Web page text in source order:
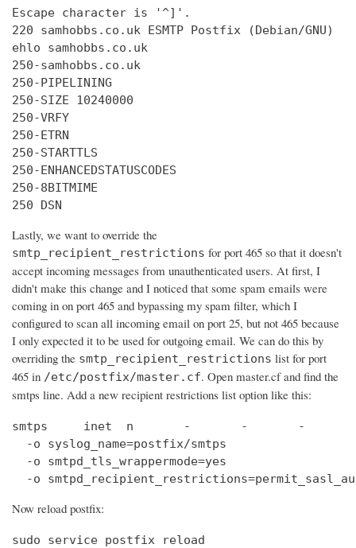
Escape character is '^]'.
220 samhobbs.co.uk ESMTP Postfix (Debian/GNU)
ehlo samhobbs.co.uk
250-samhobbs.co.uk
250-PIPELINING
250-SIZE 10240000
250-VRFY
250-ETRN
250-STARTTLS
250-ENHANCEDSTATUSCODES
250-8BITMIME
250 DSN
Lastly, we want to override the
smtp_recipient_restrictions for port 465 so that it doesn't
accept incoming messages from unauthenticated users. At first, I
didn't make this change and I noticed that some spam emails were
coming in on port 465 and bypassing my spam filter, which I
configured to scan all incoming email on port 25, but not 465 because
I only expected it to be used for outgoing email. We can do this by
overriding the smtp_recipient_restrictions list for port
465 in /etc/postfix/master.cf. Open master.cf and find the
smtps line. Add a new recipient restrictions list option like this:
smtps     inet  n       -       -       -       -
  -o syslog_name=postfix/smtps
  -o smtpd_tls_wrappermode=yes
-o
Now reload postfix:
sudo service postfix reload